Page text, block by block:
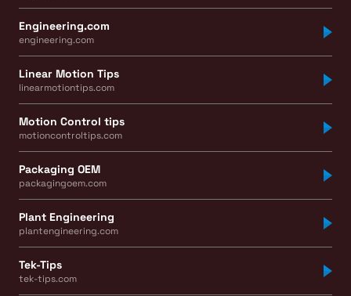
Engineering.com
engineering.com
Linear Motion Tips
linearmotiontips.com
Motion Control tips
motioncontroltips.com
Packaging OEM
packagingoem.com
Plant Engineering
plantengineering.com
Tek-Tips
tek-tips.com